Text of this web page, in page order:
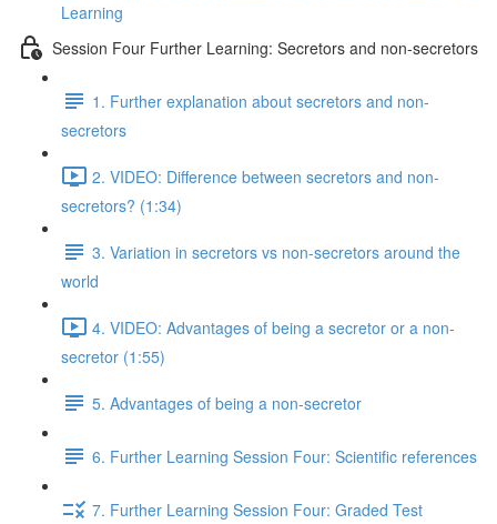
Learning
Session Four Further Learning: Secretors and non-secretors
1. Further explanation about secretors and non-
secretors
2. VIDEO: Difference between secretors and non-
secretors? (1:34)
3. Variation in secretors vs non-secretors around the
world
4. VIDEO: Advantages of being a secretor or a non-
secretor (1:55)
5. Advantages of being a non-secretor
6. Further Learning Session Four: Scientific references
7. Further Learning Session Four: Graded Test